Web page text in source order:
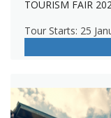
TOURISM FAIR
Tour Starts: 25